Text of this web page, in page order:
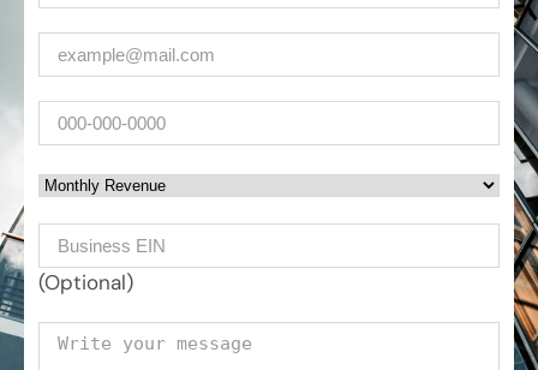
(Required)
Phone
Monthly Revenue
Business EIN Number
(Optional)
Your message